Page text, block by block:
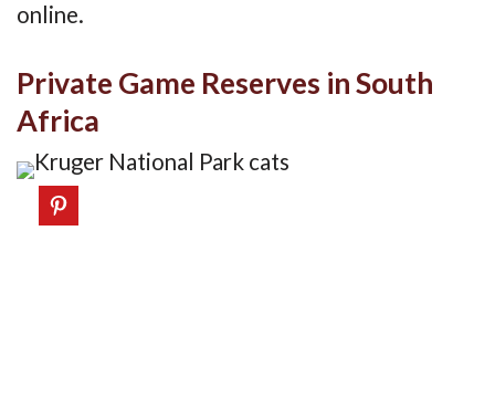
online.
Private Game Reserves in South
Africa